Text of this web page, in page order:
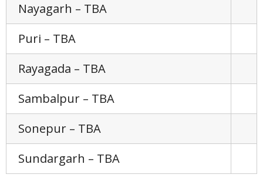
Nayagarh – TBA
Puri – TBA
Rayagada – TBA
Sambalpur – TBA
Sonepur – TBA
Sundargarh – TBA